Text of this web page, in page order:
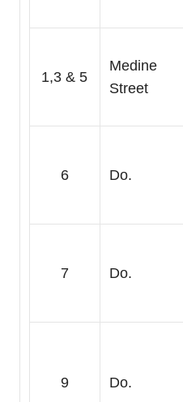
1,3 & 5
Medine
Street
6 Do.
7 Do.
9 Do.